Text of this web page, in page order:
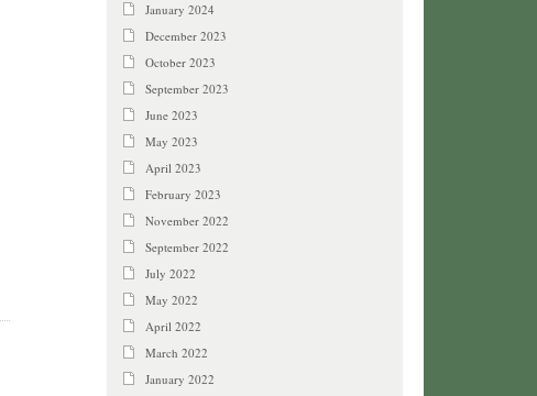
January 2024
December 2023
October 2023
September 2023
June 2023
May 2023
April 2023
February 2023
November 2022
September 2022
July 2022
May 2022
April 2022
March 2022
January 2022